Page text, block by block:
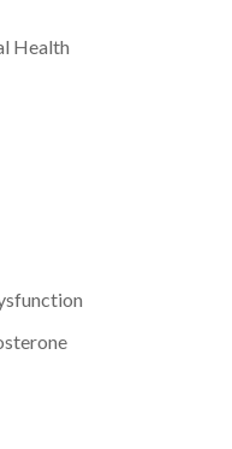
Health